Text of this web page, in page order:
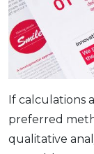
If calculations
preferred
qualitative